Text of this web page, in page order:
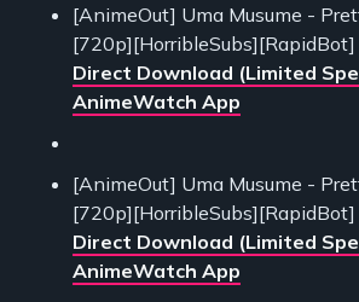
[AnimeOut] Uma Musume -
[720p][HorribleSubs][RapidBot]
Direct Download (Limited
AnimeWatch App
[AnimeOut] Uma Musume -
[720p][HorribleSubs][RapidBot]
Direct Download (Limited
AnimeWatch App